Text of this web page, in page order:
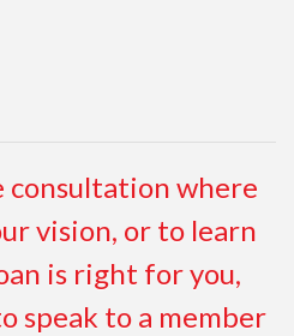
consultation where
vision, or to learn
is right for you,
speak to a member